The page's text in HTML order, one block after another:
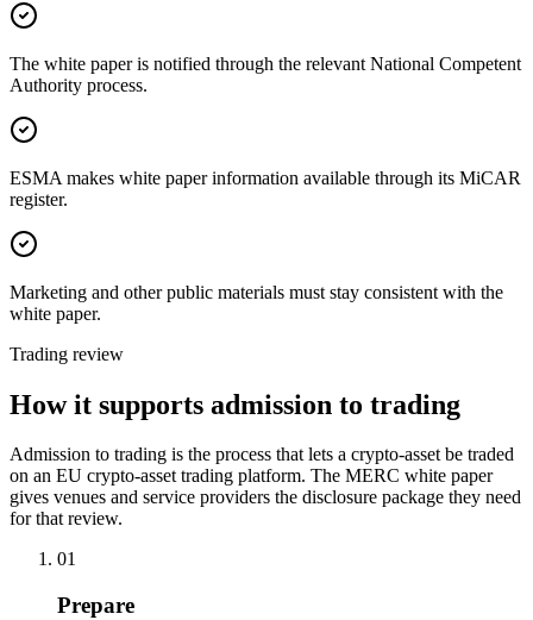
The white paper is notified through the relevant National Competent
Authority process.
ESMA makes white paper information available through its MiCAR
register.
Marketing and other public materials must stay consistent with the
white paper.
Trading review
How it supports admission to trading
Admission to trading is the process that lets a crypto-asset be traded
on an EU crypto-asset trading platform. The MERC white paper
gives venues and service providers the disclosure package they need
for that review.
01
Prepare